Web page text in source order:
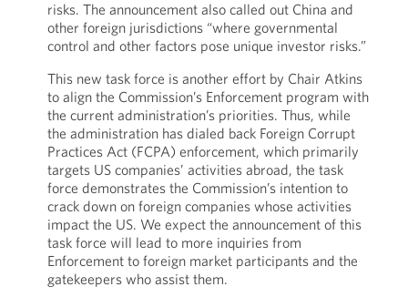
risks. The announcement also called out China and
other foreign jurisdictions “where governmental
control and other factors pose unique investor risks.”
This new task force is another effort by Chair Atkins
to align the Commission’s Enforcement program with
the current administration’s priorities. Thus, while
the administration has dialed back Foreign Corrupt
Practices Act (FCPA) enforcement, which primarily
targets US companies’ activities abroad, the task
force demonstrates the Commission’s intention to
crack down on foreign companies whose activities
impact the US. We expect the announcement of this
task force will lead to more inquiries from
Enforcement to foreign market participants and the
gatekeepers who assist them.